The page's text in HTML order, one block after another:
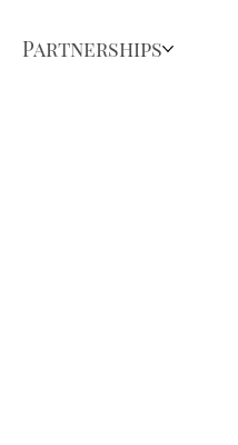
Partnerships